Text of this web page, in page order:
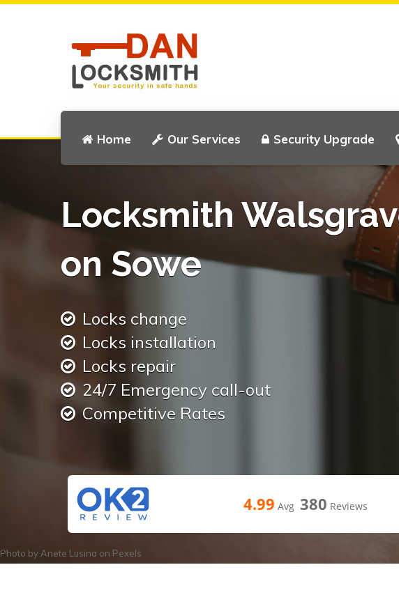
Home Our Services Security Upgrade
Locksmith
on Sowe
Locks change
Locks installation
Locks repair
24/7 Emergency call-out
Competitive Rates
4.99 Avg 380 Reviews
Photo by Anete Lusina on Pexels